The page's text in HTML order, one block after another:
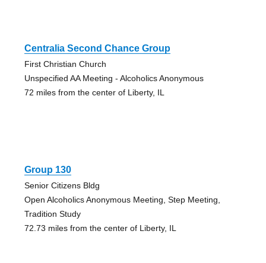
Centralia Second Chance Group
First Christian Church
Unspecified AA Meeting - Alcoholics Anonymous
72 miles from the center of Liberty, IL
Group 130
Senior Citizens Bldg
Open Alcoholics Anonymous Meeting, Step Meeting,
Tradition Study
72.73 miles from the center of Liberty, IL